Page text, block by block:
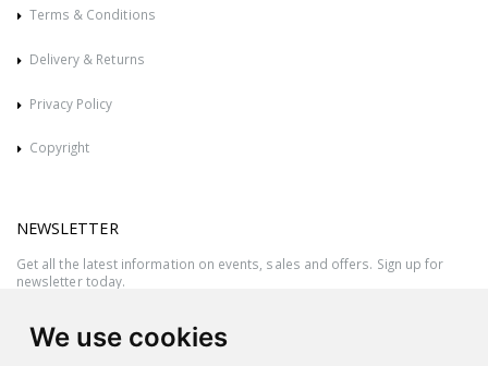
We use cookies
Terms & Conditions
Delivery & Returns
Privacy Policy
Copyright
NEWSLETTER
Get all the latest information on events, sales and offers. Sign up for
newsletter today.